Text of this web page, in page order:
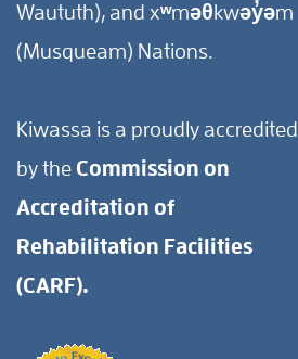
Waututh), and xʷməθkwəy̓əm
(Musqueam) Nations.
Kiwassa is a proudly accredited
by the Commission on
Accreditation of
Rehabilitation Facilities
(CARF).